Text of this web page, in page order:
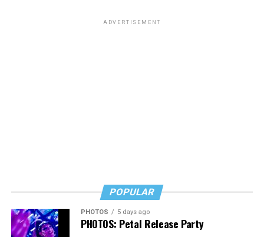
ADVERTISEMENT
POPULAR
PHOTOS 5 days ago
PHOTOS: Petal Release Party